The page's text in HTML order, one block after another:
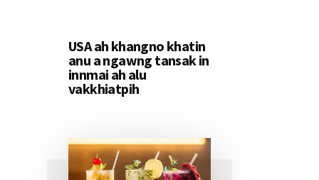
USA ah khangno khatin
anu a ngawng tansak in
innmai ah alu
vakkhiatpih